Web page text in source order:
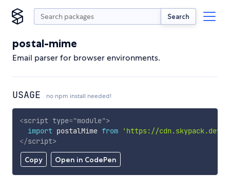
Search
postal-mime
Email parser for browser environments.
USAGE no npm install needed!
Copy Open in CodePen
<script type="module">
import postalMime from
'https://cdn.skypack.dev/
</script>